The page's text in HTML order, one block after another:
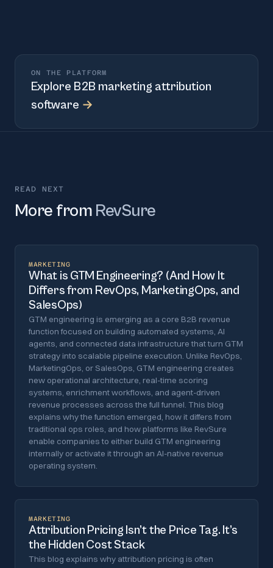
ON THE PLATFORM
Explore B2B marketing attribution
software →
READ NEXT
More from RevSure
MARKETING
What is GTM Engineering? (And How It
Differs from RevOps, MarketingOps, and
SalesOps)
GTM engineering is emerging as a core B2B revenue
function focused on building automated systems, AI
agents, and connected data infrastructure that turn GTM
strategy into scalable pipeline execution. Unlike RevOps,
MarketingOps, or SalesOps, GTM engineering creates
new operational architecture, real-time scoring
systems, enrichment workflows, and agent-driven
revenue processes across the full funnel. This blog
explains why the function emerged, how it differs from
traditional ops roles, and how platforms like RevSure
enable companies to either build GTM engineering
internally or activate it through an AI-native revenue
operating system.
MARKETING
Attribution Pricing Isn’t the Price Tag. It’s
the Hidden Cost Stack
This blog explains why attribution pricing is often